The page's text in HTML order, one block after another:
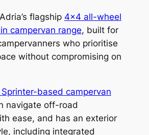
flagship 4×4 all-wheel
campervan range, built for
who prioritise
without compromising on
based campervan
navigate off-road
ease, and has an exterior
including integrated